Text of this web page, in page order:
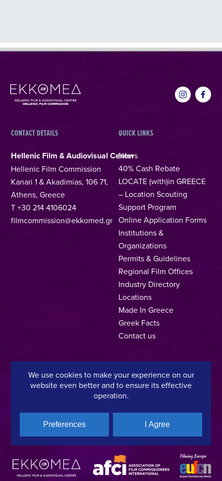
CONTACT DETAILS
Hellenic Film & Audiovisual Center
Hellenic Film Commission
Kanari 1 & Akadimias, 106 71,
Athens, Greece
T +30 214 4106024
filmcommission@ekkomed.gr
QUICK LINKS
News
40% Cash Rebate
LOCATE (with)in GREECE
– Location Scouting
Support Program
Online Application Forms
Institutions &
Organizations
Permits & Guidelines
Regional Film Offices
Industry Directory
Locations
Made In Greece
Greek Facts
Contact us
Privacy Policy Terms of Use Cookie Policy
Copyright © 2025, Hellenic Film & Audiovisual Center
A directorate of: Member of:
We use cookies to make your experience on our
website even better and to ensure its effective
operation.
Preferences I Agree